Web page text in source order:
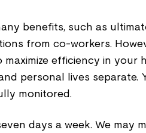
benefits, such as
from co-workers.
efficiency in your
personal lives separate.
monitored.
days a week. We may